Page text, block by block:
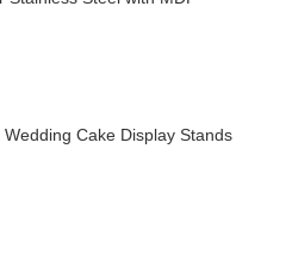
Cake Display Stands